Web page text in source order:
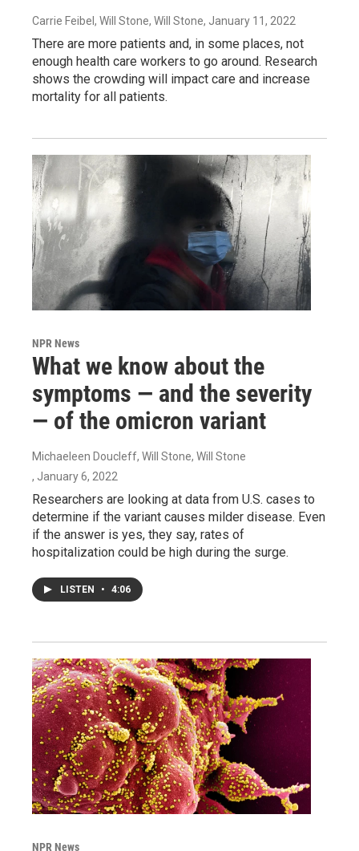
Carrie Feibel, Will Stone, Will Stone, January 11, 2022
There are more patients and, in some places, not
enough health care workers to go around. Research
shows the crowding will impact care and increase
mortality for all patients.
NPR News
What we know about the
symptoms — and the severity
— of the omicron variant
Michaeleen Doucleff, Will Stone, Will Stone
, January 6, 2022
Researchers are looking at data from U.S. cases to
determine if the variant causes milder disease. Even
if the answer is yes, they say, rates of
hospitalization could be high during the surge.
LISTEN • 4:06
NPR News